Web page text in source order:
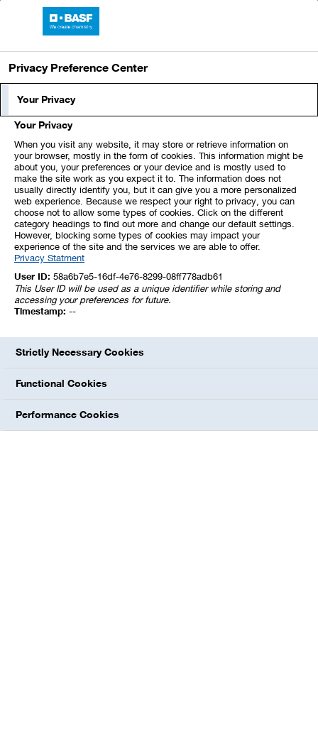
Privacy Preference Center
Your Privacy
Your Privacy
When you visit any website, it may store or retrieve information on
your browser, mostly in the form of cookies. This information might be
about you, your preferences or your device and is mostly used to
make the site work as you expect it to. The information does not
usually directly identify you, but it can give you a more personalized
web experience. Because we respect your right to privacy, you can
choose not to allow some types of cookies. Click on the different
category headings to find out more and change our default settings.
However, blocking some types of cookies may impact your
experience of the site and the services we are able to offer.
Privacy Statment
User ID: 58a6b7e5-16df-4e76-8299-08ff778adb61
This User ID will be used as a unique identifier while storing and
accessing your preferences for future.
Timestamp: --
Strictly Necessary Cookies
Functional Cookies
Performance Cookies